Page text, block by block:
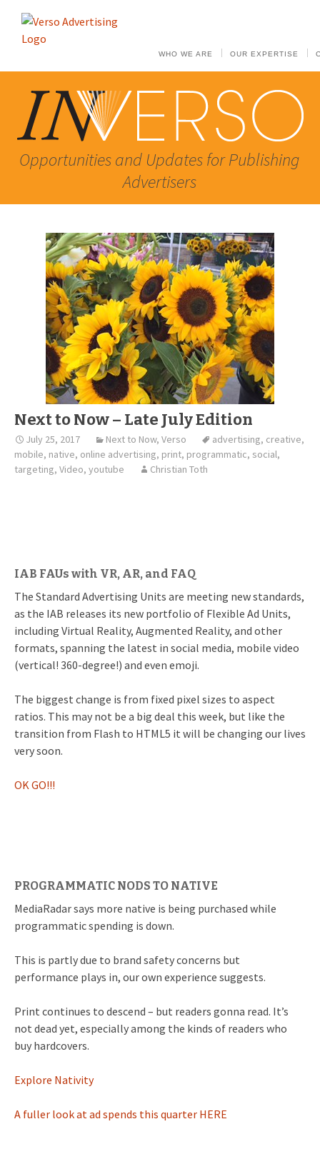
WHO WE ARE OUR EXPERTISE
Opportunities and Updates for Publishing
Advertisers
Next to Now – Late July Edition
July 25, 2017 Next to Now, Verso advertising, creative,
mobile, native, online advertising, print, programmatic, social,
targeting, Video, youtube Christian Toth
IAB FAUs with VR, AR, and FAQ
The Standard Advertising Units are meeting new standards,
as the IAB releases its new portfolio of Flexible Ad Units,
including Virtual Reality, Augmented Reality, and other
formats, spanning the latest in social media, mobile video
(vertical! 360-degree!) and even emoji.
The biggest change is from fixed pixel sizes to aspect
ratios. This may not be a big deal this week, but like the
transition from Flash to HTML5 it will be changing our lives
very soon.
OK GO!!!
PROGRAMMATIC NODS TO NATIVE
MediaRadar says more native is being purchased while
programmatic spending is down.
This is partly due to brand safety concerns but
performance plays in, our own experience suggests.
Print continues to descend – but readers gonna read. It’s
not dead yet, especially among the kinds of readers who
buy hardcovers.
Explore Nativity
A fuller look at ad spends this quarter HERE